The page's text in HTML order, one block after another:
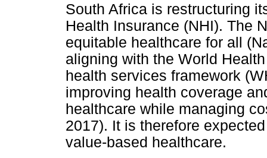
South Africa is restructuring
Health Insurance (NHI). The
equitable healthcare for all
aligning with the World
health services framework
improving health coverage
healthcare while managing
2017). It is therefore
value-based healthcare.